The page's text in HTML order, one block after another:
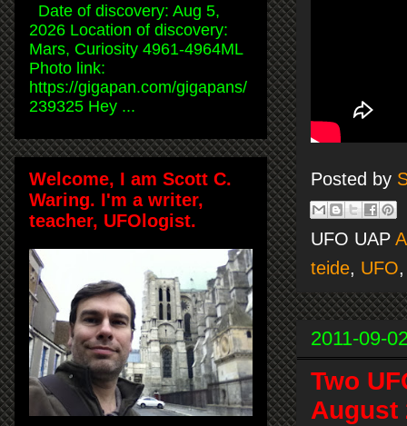
Posted by
UFO UAP
teide, UFO
2011-09-
Two
August
Date of discovery: Aug 5,
2026 Location of discovery:
Mars, Curiosity 4961-4964ML
Photo link:
https://gigapan.com/gigapans/
239325 Hey ...
Welcome, I am Scott C.
Waring. I'm a writer,
teacher, UFOlogist.